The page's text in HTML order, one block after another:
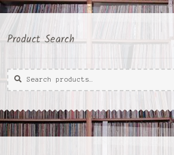
Product Search
Search
for:
Search